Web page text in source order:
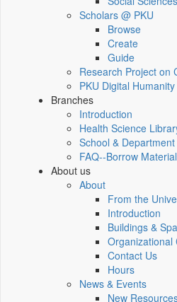
Scholars @ PKU
Browse
Create
Guide
Research Project on
PKU Digital Humanity
Branches
Introduction
Health Science
School &
FAQ--Borrow
About us
About
From the
Introduction
Buildings &
Organizational
Contact Us
Hours
News & Events
New